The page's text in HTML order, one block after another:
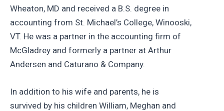
Wheaton, MD and received a B.S. degree in
accounting from St. Michael’s College, Winooski,
VT. He was a partner in the accounting firm of
McGladrey and formerly a partner at Arthur
Andersen and Caturano & Company.
In addition to his wife and parents, he is
survived by his children William, Meghan and